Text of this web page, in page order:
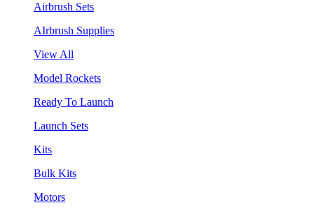
Airbrush Sets
AIrbrush Supplies
View All
Model Rockets
Ready To Launch
Launch Sets
Kits
Bulk Kits
Motors